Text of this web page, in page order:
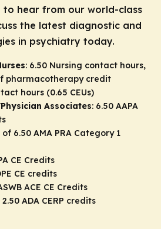
to hear from our world-class
the latest diagnostic and
in psychiatry today.
: 6.50 Nursing contact hours,
pharmacotherapy credit
hours (0.65 CEUs)
Associates: 6.50 AAPA
of 6.50 AMA PRA Category 1
CE Credits
CE credits
ACE CE Credits
2.50 ADA CERP credits